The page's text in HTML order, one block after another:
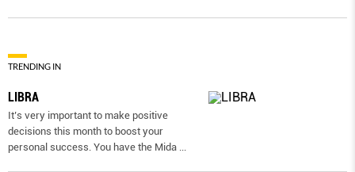
TRENDING IN
LIBRA
It’s very important to make positive
decisions this month to boost your
personal success. You have the Mida